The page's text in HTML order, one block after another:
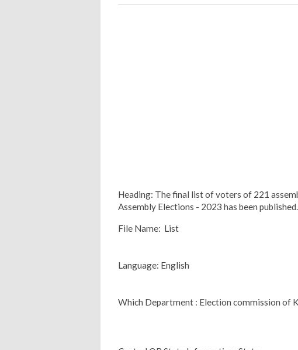
Heading: The final list of voters of 221
Assembly Elections - 2023 has been published.
File Name: List
Language: English
Which Department : Election commission of